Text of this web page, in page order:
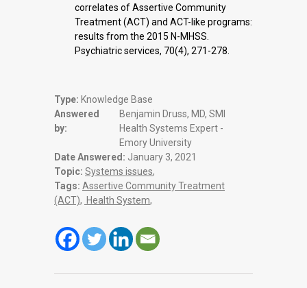
correlates of Assertive Community
Treatment (ACT) and ACT-like programs:
results from the 2015 N-MHSS.
Psychiatric services, 70(4), 271-278.
Type: Knowledge Base
Answered
by:
Benjamin Druss, MD, SMI
Health Systems Expert -
Emory University
Date Answered: January 3, 2021
Topic: Systems issues,
Tags: Assertive Community Treatment
(ACT), Health System,